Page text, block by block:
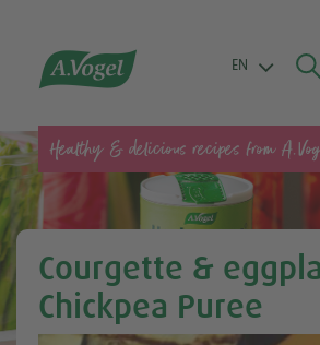
 EN
Healthy & delicious recipes from
Courgette &
Chickpea Puree